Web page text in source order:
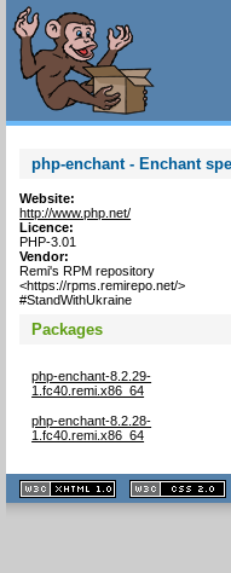
php-enchant - Enchant
Website:
http://www.php.net/
Licence:
PHP-3.01
Vendor:
Remi's RPM repository
<https://rpms.remirepo.net/>
#StandWithUkraine
Packages
php-enchant-8.2.29-
1.fc40.remi.x86_64
php-enchant-8.2.28-
1.fc40.remi.x86_64
XHTML
1.1 valide
2.0 valide